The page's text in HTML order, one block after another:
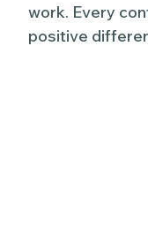
work. Every
positive